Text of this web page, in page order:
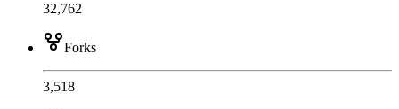
32,762
Forks
3,518